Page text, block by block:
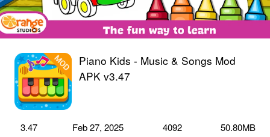
Piano Kids - Music & Songs Mod
APK v3.47
3.47
Feb 27, 2025
4092
50.80MB